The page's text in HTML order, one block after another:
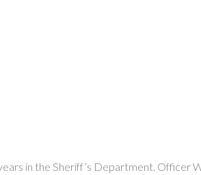
in the Sheriff’s Department. Officer